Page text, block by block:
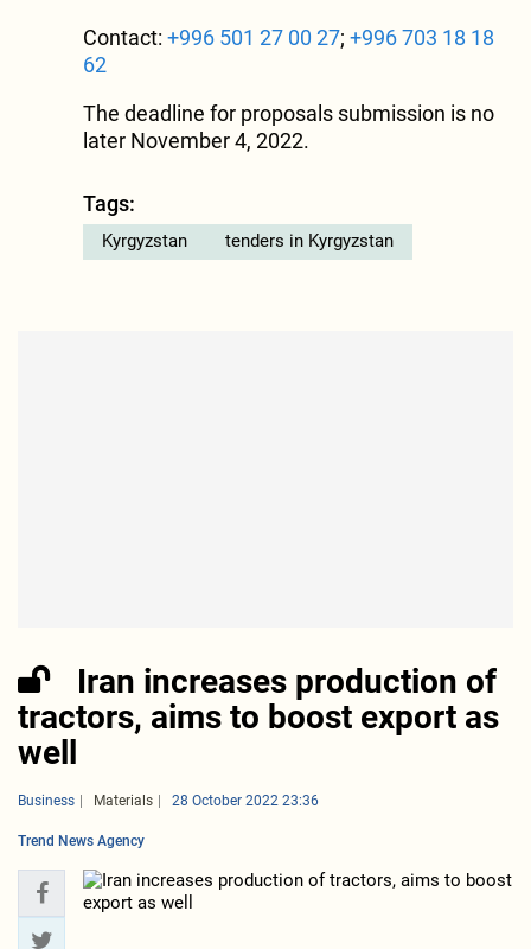
Contact: +996 501 27 00 27; +996 703 18 18
62
The deadline for proposals submission is no
later November 4, 2022.
Tags:
Kyrgyzstan tenders in Kyrgyzstan
Iran increases production of
tractors, aims to boost export as
well
Business Materials 28 October 2022 23:36
Trend News Agency